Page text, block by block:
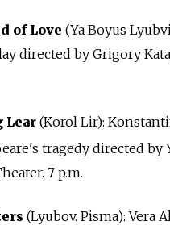
of Love (Ya Boyus
directed by Grigory
Lear (Korol Lir):
tragedy directed by
7 p.m.
(Lyubov. Pisma): Vera